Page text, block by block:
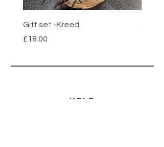
Gift set -Kreed
Price
£18.00
Gift
HELP